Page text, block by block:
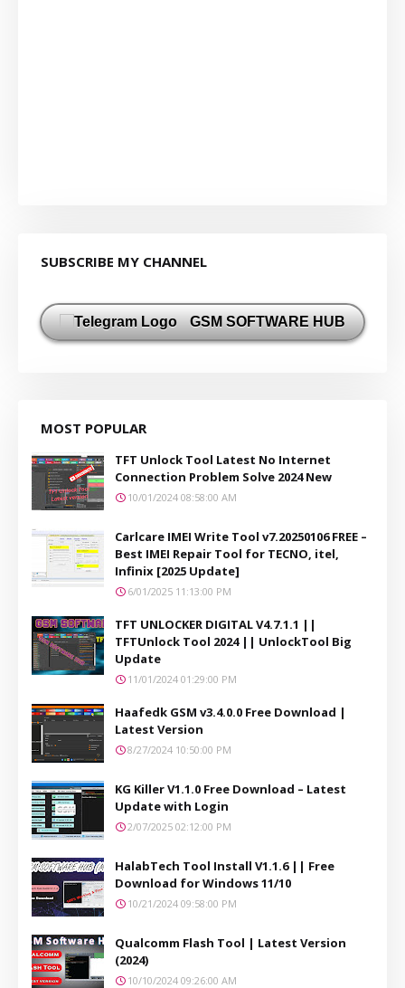
SUBSCRIBE MY CHANNEL
GSM SOFTWARE HUB
MOST POPULAR
TFT Unlock Tool Latest No Internet
Connection Problem Solve 2024 New
10/01/2024 08:58:00 AM
Carlcare IMEI Write Tool v7.20250106 FREE –
Best IMEI Repair Tool for TECNO, itel,
Infinix [2025 Update]
6/01/2025 11:13:00 PM
TFT UNLOCKER DIGITAL V4.7.1.1 ||
TFTUnlock Tool 2024 || UnlockTool Big
Update
11/01/2024 01:29:00 PM
Haafedk GSM v3.4.0.0 Free Download |
Latest Version
8/27/2024 10:50:00 PM
KG Killer V1.1.0 Free Download – Latest
Update with Login
2/07/2025 02:12:00 PM
HalabTech Tool Install V1.1.6 || Free
Download for Windows 11/10
10/21/2024 09:58:00 PM
Qualcomm Flash Tool | Latest Version
(2024)
10/10/2024 09:26:00 AM